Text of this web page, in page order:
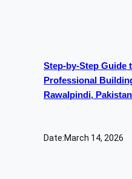
Step-by-Step Guide
Professional
Rawalpindi, Pakistan
Date:March 14, 2026